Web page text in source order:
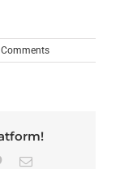
PinterestEmail